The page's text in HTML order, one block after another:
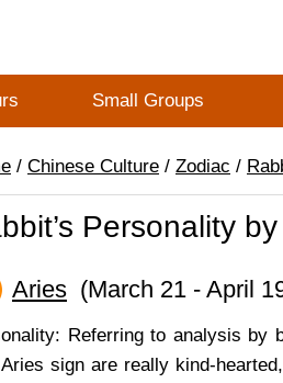
Small Groups
/ Chinese Culture / Zodiac /
Personality
Aries (March 21 - April
Referring to analysis by
sign are really kind-